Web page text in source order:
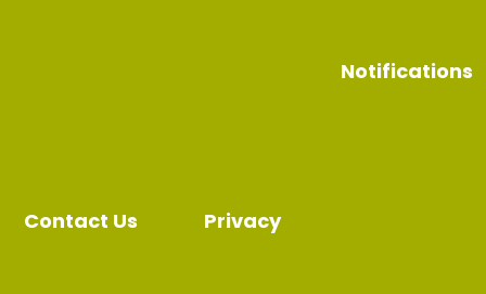
Notifications
Contact Us Privacy